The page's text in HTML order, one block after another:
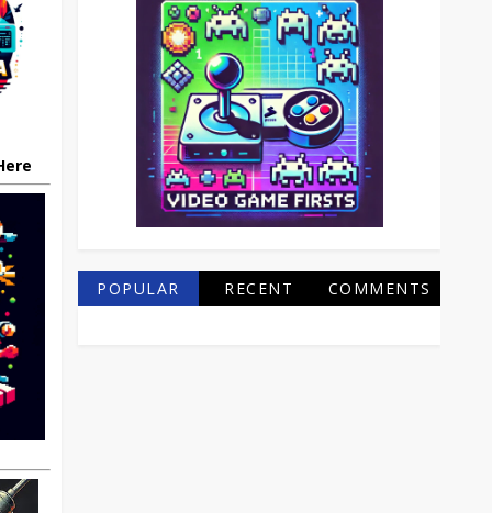
POPULAR RECENT COMMENTS